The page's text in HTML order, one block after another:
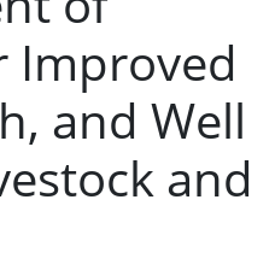
Improved
and Well
and